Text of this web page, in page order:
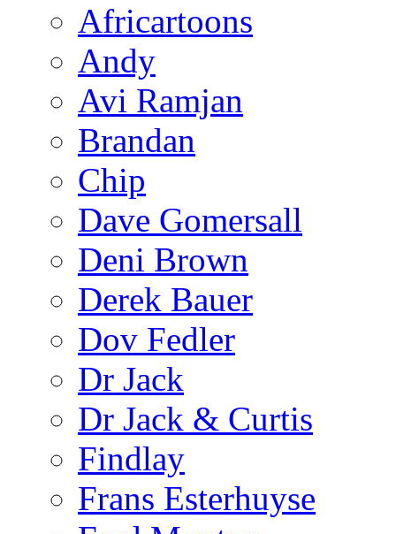
Africartoons
Andy
Avi Ramjan
Brandan
Chip
Dave Gomersall
Deni Brown
Derek Bauer
Dov Fedler
Dr Jack
Dr Jack & Curtis
Findlay
Frans Esterhuyse